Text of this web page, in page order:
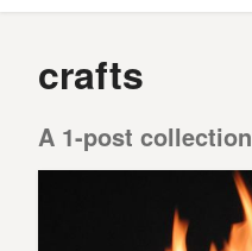
crafts
A 1-post collection